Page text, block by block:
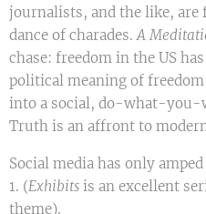
journalists, and the like, are
dance of charades.A
chase: freedom in the US
political meaning of
into a social, do-what-
Truth is an affront to
Social media has only
1. (Exhibits is an excellent
theme).